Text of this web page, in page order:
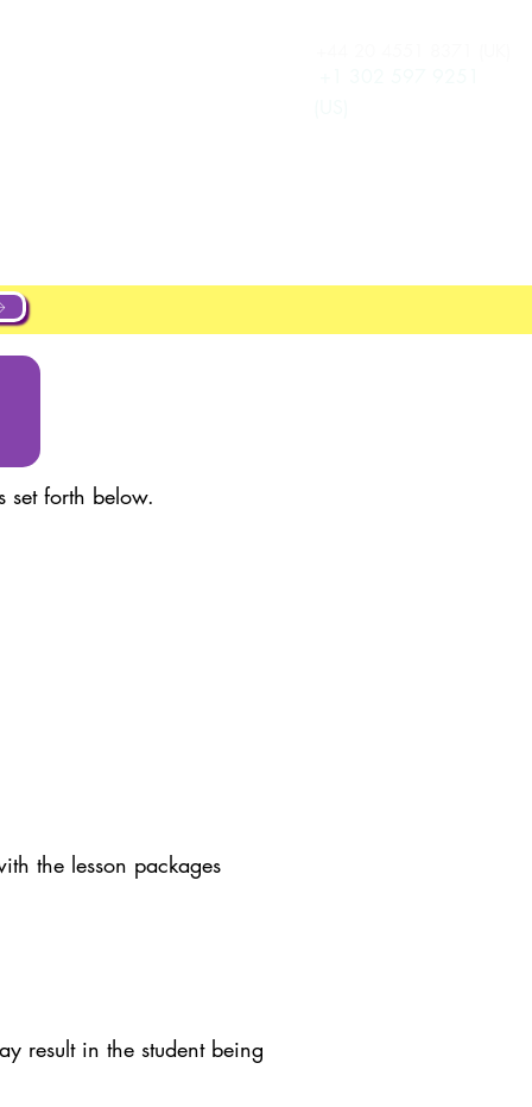
set forth below.
the lesson packages
result in the student being